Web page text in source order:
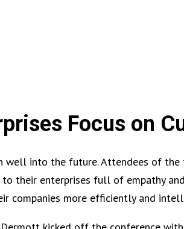
Focus on
into the future. Attendees of the
their enterprises full of empathy
companies more efficiently and